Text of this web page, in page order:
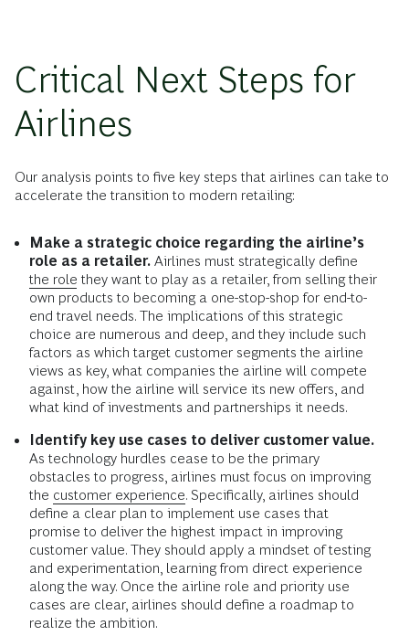
Critical Next Steps for
Airlines
Our analysis points to five key steps that airlines can take to
accelerate the transition to modern retailing:
Make a strategic choice regarding the airline’s
role as a retailer. Airlines must strategically define
the role they want to play as a retailer, from selling their
own products to becoming a one-stop-shop for end-to-
end travel needs. The implications of this strategic
choice are numerous and deep, and they include such
factors as which target customer segments the airline
views as key, what companies the airline will compete
against, how the airline will service its new offers, and
what kind of investments and partnerships it needs.
Identify key use cases to deliver customer value.
As technology hurdles cease to be the primary
obstacles to progress, airlines must focus on improving
the customer experience. Specifically, airlines should
define a clear plan to implement use cases that
promise to deliver the highest impact in improving
customer value. They should apply a mindset of testing
and experimentation, learning from direct experience
along the way. Once the airline role and priority use
cases are clear, airlines should define a roadmap to
realize the ambition.